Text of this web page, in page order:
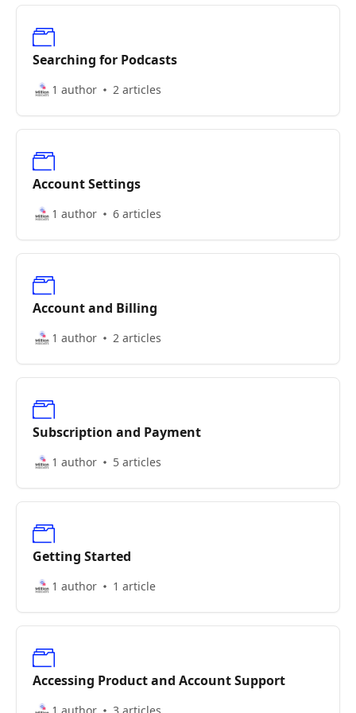
Searching for Podcasts
1 author 2 articles
Account Settings
1 author 6 articles
Account and Billing
1 author 2 articles
Subscription and Payment
1 author 5 articles
Getting Started
1 author 1 article
Accessing Product and Account Support